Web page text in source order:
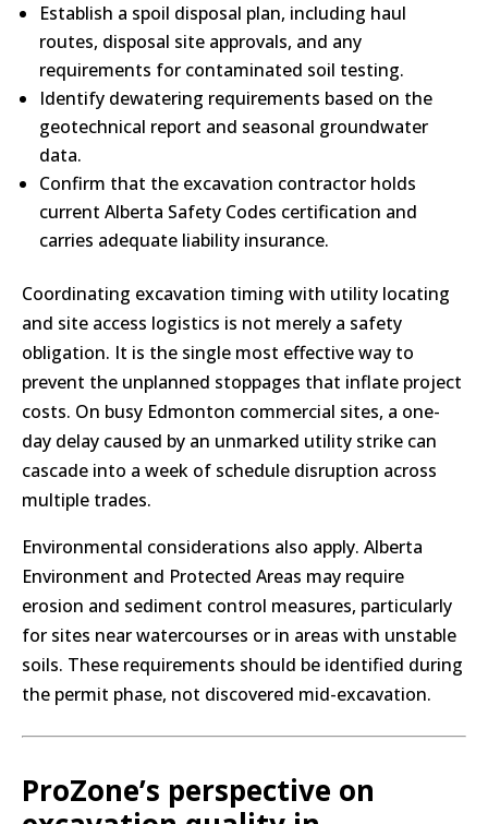
Establish a spoil disposal plan, including haul
routes, disposal site approvals, and any
requirements for contaminated soil testing.
Identify dewatering requirements based on the
geotechnical report and seasonal groundwater
data.
Confirm that the excavation contractor holds
current Alberta Safety Codes certification and
carries adequate liability insurance.
Coordinating excavation timing with utility locating
and site access logistics is not merely a safety
obligation. It is the single most effective way to
prevent the unplanned stoppages that inflate project
costs. On busy Edmonton commercial sites, a one-
day delay caused by an unmarked utility strike can
cascade into a week of schedule disruption across
multiple trades.
Environmental considerations also apply. Alberta
Environment and Protected Areas may require
erosion and sediment control measures, particularly
for sites near watercourses or in areas with unstable
soils. These requirements should be identified during
the permit phase, not discovered mid-excavation.
ProZone’s perspective on